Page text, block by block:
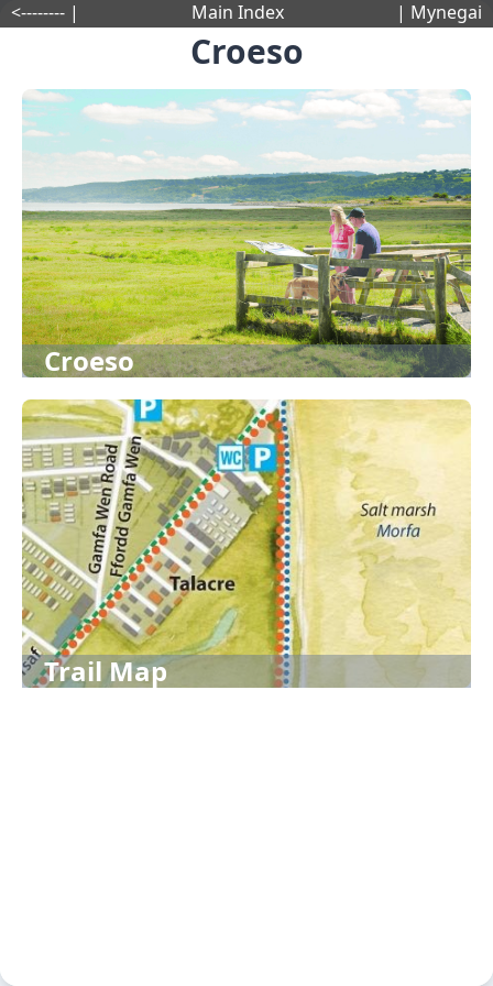
Croeso
Croeso
Trail Map
<-------- | Main Index | Mynegai